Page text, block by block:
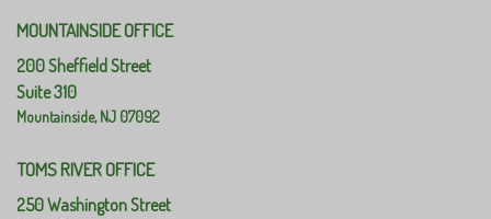
MOUNTAINSIDE OFFICE
200 Sheffield Street
Suite 310
Mountainside,NJ 07092
TOMS RIVER OFFICE
250 Washington Street